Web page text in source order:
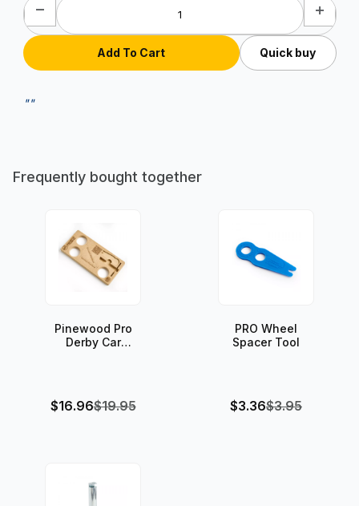
Quick buy
""
Frequently bought together
Pinewood Pro
Derby Car
$16.96$19.95
PRO Wheel
Spacer Tool
$3.36$3.95